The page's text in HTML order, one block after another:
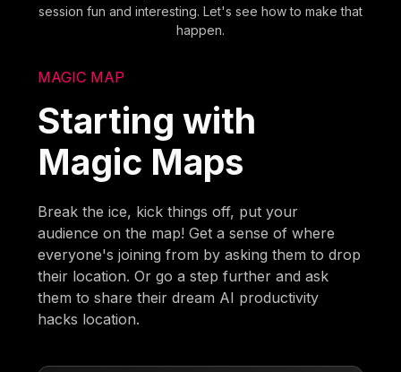
session fun and interesting. Let's see how to make that
happen.
MAGIC MAP
Starting with
Magic Maps
Break the ice, kick things off, put your
audience on the map! Get a sense of where
everyone's joining from by asking them to drop
their location. Or go a step further and ask
them to share their dream AI productivity
hacks location.